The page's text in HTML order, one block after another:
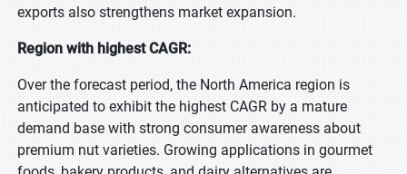
exports also strengthens market expansion.
Region with highest CAGR:
Over the forecast period, the North America region is
anticipated to exhibit the highest CAGR by a mature
demand base with strong consumer awareness about
premium nut varieties. Growing applications in gourmet